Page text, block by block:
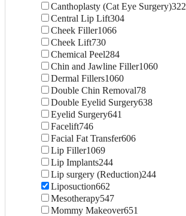
Canthoplasty (Cat Eye Surgery)322
Central Lip Lift304
Cheek Filler1066
Cheek Lift730
Chemical Peel284
Chin and Jawline Filler1060
Dermal Fillers1060
Double Chin Removal78
Double Eyelid Surgery638
Eyelid Surgery641
Facelift746
Facial Fat Transfer606
Lip Filler1069
Lip Implants244
Lip surgery (Reduction)244
Liposuction662
Mesotherapy547
Mommy Makeover651